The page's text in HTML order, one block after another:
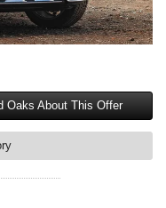
Oaks About This Offer